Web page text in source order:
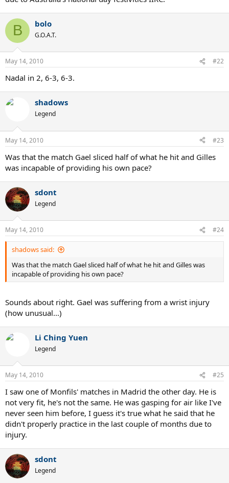
B bolo
G.O.A.T.
May 14, 2010 #22
Nadal in 2, 6-3, 6-3.
shadows
Legend
May 14, 2010 #23
Was that the match Gael sliced half of what he hit and Gilles
was incapable of providing his own pace?
sdont
Legend
May 14, 2010 #24
shadows said:
Was that the match Gael sliced half of what he hit and Gilles was
incapable of providing his own pace?
Sounds about right. Gael was suffering from a wrist injury
(how unusual...)
Li Ching Yuen
Legend
May 14, 2010 #25
I saw one of Monfils' matches in Madrid the other day. He is
not very fit, he's not the same. He was gasping for air like I've
never seen him before, I guess it's true what he said that he
didn't properly practice in the last couple of months due to
injury.
sdont
Legend